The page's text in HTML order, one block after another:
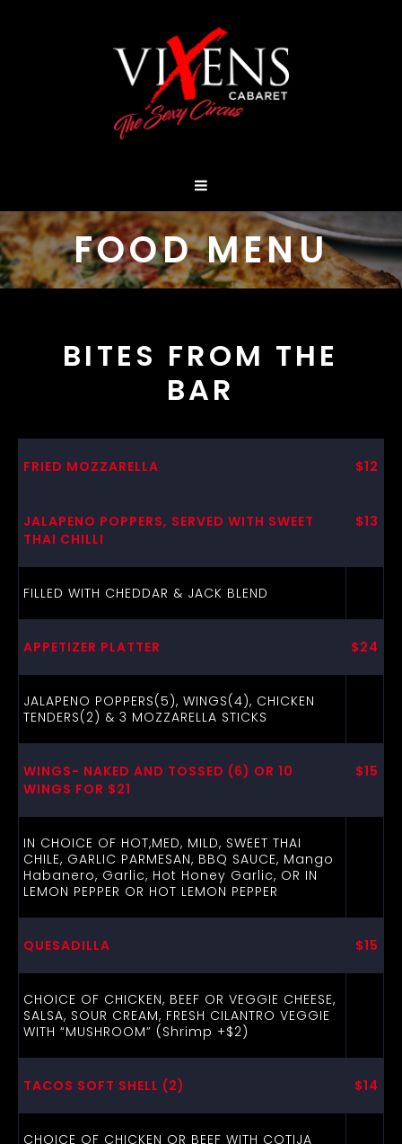
FOOD MENU
BITES FROM THE
BAR
FRIED MOZZARELLA $12
JALAPENO POPPERS, SERVED WITH SWEET
THAI CHILLI
$13
FILLED WITH CHEDDAR & JACK BLEND
APPETIZER PLATTER $24
JALAPENO POPPERS(5), WINGS(4), CHICKEN
TENDERS(2) & 3 MOZZARELLA STICKS
WINGS- NAKED AND TOSSED (6) OR 10
WINGS FOR $21
$15
IN CHOICE OF HOT,MED, MILD, SWEET THAI
CHILE, GARLIC PARMESAN, BBQ SAUCE, Mango
Habanero, Garlic, Hot Honey Garlic, OR IN
LEMON PEPPER OR HOT LEMON PEPPER
QUESADILLA $15
CHOICE OF CHICKEN, BEEF OR VEGGIE CHEESE,
SALSA, SOUR CREAM, FRESH CILANTRO VEGGIE
WITH “MUSHROOM” (Shrimp +$2)
TACOS SOFT SHELL (2) $14
CHOICE OF CHICKEN OR BEEF WITH COTIJA